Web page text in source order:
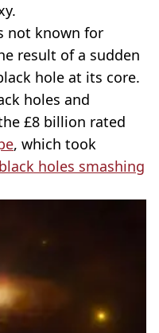
not known for
result of a sudden
hole at its core.
holes and
£8 billion rated
, which took
black holes smashing